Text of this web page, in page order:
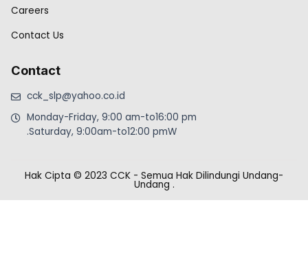
Careers
Contact Us
Contact
cck_slp@yahoo.co.id
Monday-Friday, 9:00 am-to16:00 pm
.Saturday, 9:00am-to12:00 pmW
Hak Cipta © 2023 CCK - Semua Hak Dilindungi Undang-
Undang .